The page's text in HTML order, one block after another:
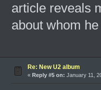
article reveals
about whom
Re: New U2 album
« Reply #5 on: January 11,